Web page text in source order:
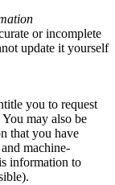
or incomplete
update it yourself
you to request
You may also be
that you have
and machine-
information to
).